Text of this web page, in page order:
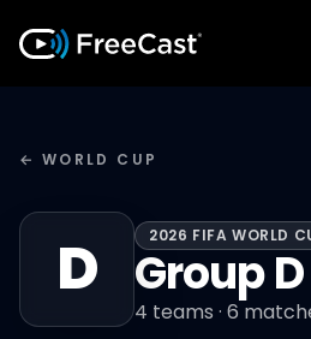
← WORLD CUP
D 2026 FIFA WORLD
Group D
4 teams · 6